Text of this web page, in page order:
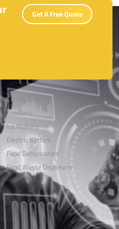
Get A Free Quote
Cookwares
Toasters
lce Makers
Electric Kettles
Food Dehydrators
Food Waste Disposers